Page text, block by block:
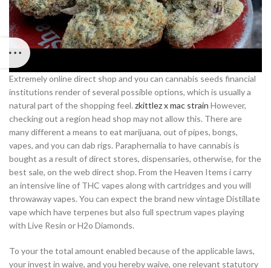
Extremely online direct shop and you can cannabis seeds financial
institutions render of several possible options, which is usually a
natural part of the shopping feel. zkittlez x mac strain However,
checking out a region head shop may not allow this. There are
many different a means to eat marijuana, out of pipes, bongs,
vapes, and you can dab rigs. Paraphernalia to have cannabis is
bought as a result of direct stores, dispensaries, otherwise, for the
best sale, on the web direct shop. From the Heaven Items i carry
an intensive line of THC vapes along with cartridges and you will
throwaway vapes. You can expect the brand new vintage Distillate
vape which have terpenes but also full spectrum vapes playing
with Live Resin or H2o Diamonds.
To your the total amount enabled because of the applicable laws,
your invest in waive, and you hereby waive, one relevant statutory